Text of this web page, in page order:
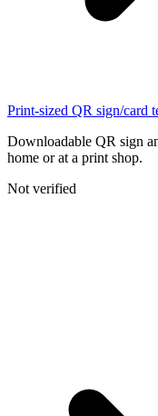
Print-sized QR sign/card
Downloadable QR sign
home or at a print shop.
Not verified